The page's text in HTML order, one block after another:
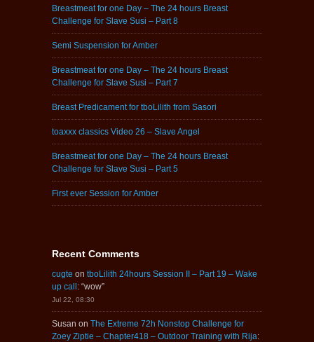
Breastmeat for one Day – The 24 hours Breast
Challenge for Slave Susi – Part 8
Semi Suspension for Amber
Breastmeat for one Day – The 24 hours Breast
Challenge for Slave Susi – Part 7
Breast Predicament for tboLilith from Sasori
toaxxx classics Video 26 – Slave Angel
Breastmeat for one Day – The 24 hours Breast
Challenge for Slave Susi – Part 5
First ever Session for Amber
Recent Comments
cugte on tboLilith 24hours Session II – Part 19 – Wake
up call: “wow”
Jul 22, 08:30
Susan on The Extreme 72h Nonstop Challenge for
Zoey Ziptie – Chapter418 – Outdoor Training with Rija: